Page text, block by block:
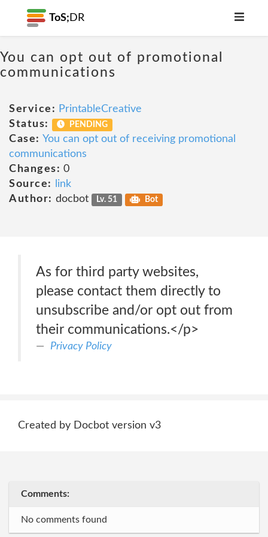
ToS; DR
You can opt out of promotional
communications
Service: PrintableCreative
Status:
PENDING
Case: You can opt out of receiving promotional
communications
Changes: 0
Source:
link
Author: docbot Lv. 51 Bot
As for third party websites,
please contact them directly to
unsubscribe and/or opt out from
their communications.</p>
Privacy Policy
Created by Docbot version v3
Comments:
No comments found